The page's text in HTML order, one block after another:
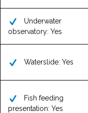
Underwater
observatory: Yes
Waterslide: Yes
Fish feeding
presentation: Yes